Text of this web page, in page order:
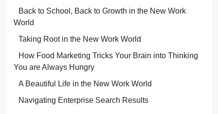
Back to School, Back to Growth in the New Work
World
Taking Root in the New Work World
How Food Marketing Tricks Your Brain into Thinking
You are Always Hungry
A Beautiful Life in the New Work World
Navigating Enterprise Search Results